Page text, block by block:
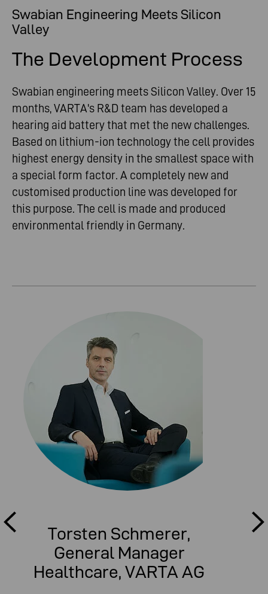
Swabian Engineering Meets Silicon
Valley
The Development Process
Swabian engineering meets Silicon Valley. Over 15
months, VARTA's R&D team has developed a
hearing aid battery that met the new challenges.
Based on lithium-ion technology the cell provides
highest energy density in the smallest space with
a special form factor. A completely new and
customised production line was developed for
this purpose. The cell is made and produced
environmental friendly in Germany.
Torsten Schmerer,
General Manager
Healthcare, VARTA AG